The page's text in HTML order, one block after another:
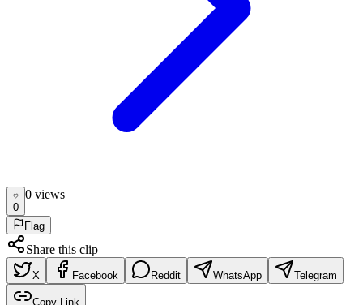
0
0 views
Flag
Share this clip
X Facebook Reddit WhatsApp Telegram
Copy Link